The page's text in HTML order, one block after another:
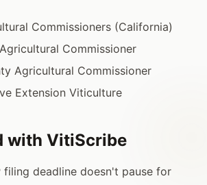
Commissioners (California)
Commissioner
Agricultural Commissioner
Extension Viticulture
with VitiScribe
filing deadline doesn't pause for